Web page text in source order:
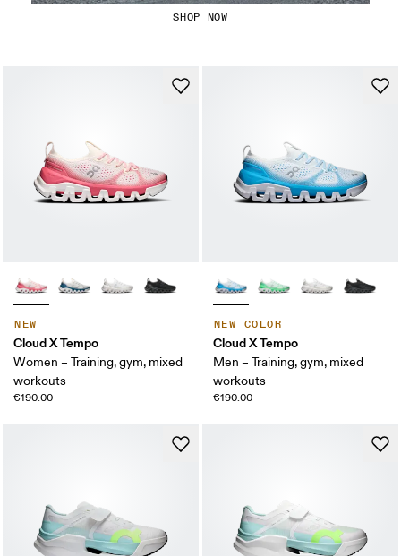
NEW
Cloud X Tempo
Women – Training, gym, mixed
workouts
€190.00
NEW COLOR
Cloud X Tempo
Men – Training, gym, mixed
workouts
€190.00
SHOP NOW